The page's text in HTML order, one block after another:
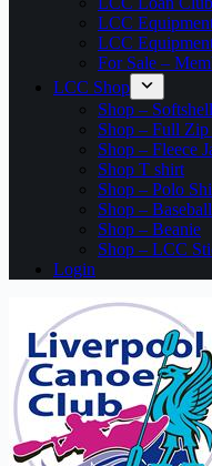
LCC
LCC
For Sale –
LCC Shop
Shop –
Shop – Full
Shop – Fleece
Shop T shirt
Shop – Polo
Shop –
Shop – Beanie
Shop – LCC
Login